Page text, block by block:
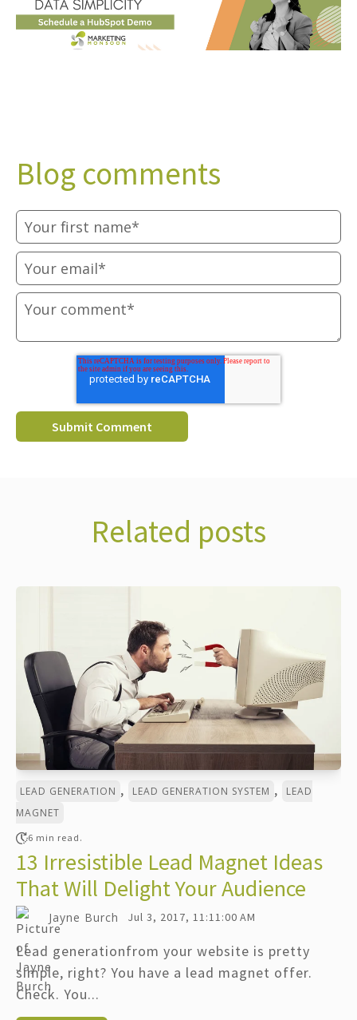
Blog comments
Related posts
LEAD GENERATION , LEAD GENERATION SYSTEM ,
LEAD
MAGNET
6 min read.
13 Irresistible Lead Magnet Ideas
That Will Delight Your Audience
Jayne Burch Jul 3, 2017, 11:11:00 AM
Lead generationfrom your website is pretty
simple, right? You have a lead magnet offer.
Check. You...